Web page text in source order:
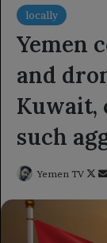
locally
Yemen
and
Kuwait,
such
Yemen TV